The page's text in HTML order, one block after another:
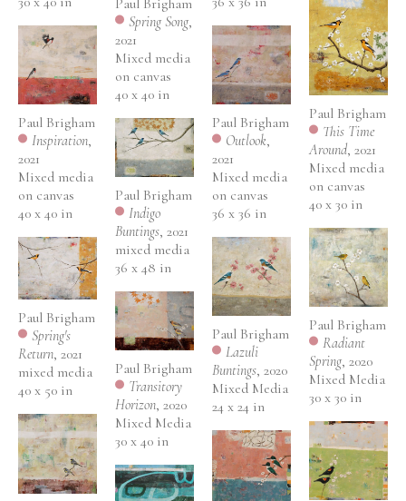
Paul Brigham
Inspiration,
2021
Mixed media
on canvas
40 x 40 in
Paul Brigham
Spring's
Return, 2021
mixed media
40 x 50 in
Spring Song,
2021
Mixed media
on canvas
40 x 40 in
Paul Brigham
Indigo
Buntings, 2021
mixed media
36 x 48 in
Paul Brigham
Transitory
Horizon, 2020
30 x 40 in
Paul Brigham
Outlook,
2021
Mixed media
on canvas
36 x 36 in
Paul Brigham
Lazuli
Buntings, 2020
Mixed Media
24 x 24 in
Paul Brigham
This Time
Around, 2021
Mixed media
on canvas
40 x 30 in
Paul Brigham
Radiant
Spring, 2020
Mixed Media
30 x 30 in